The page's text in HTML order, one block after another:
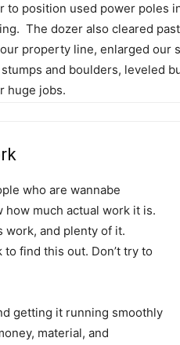
to position used power poles
The dozer also cleared
property line, enlarged our
and boulders, leveled
huge jobs.
who are wannabe
how much actual work it is.
work, and plenty of it.
to find this out. Don’t try to
getting it running smoothly
material, and